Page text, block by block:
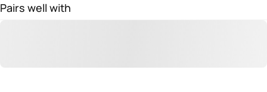
Pairs well with